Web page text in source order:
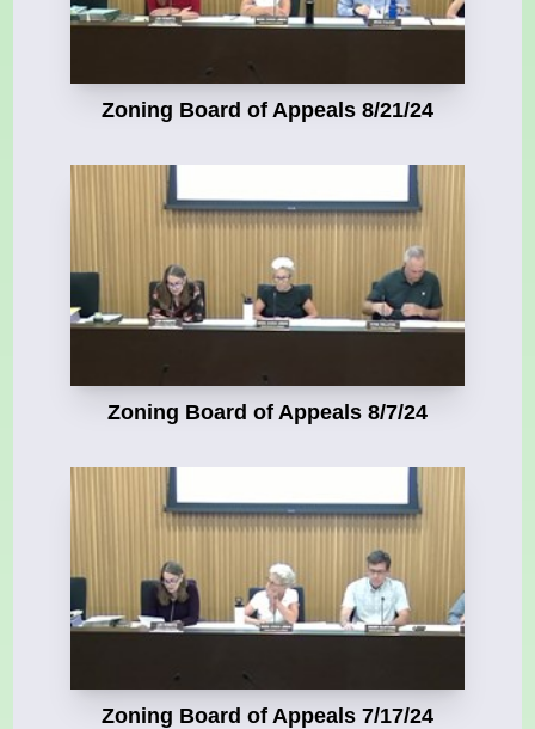
Zoning Board of Appeals 8/21/24
Zoning Board of Appeals 8/7/24
Zoning Board of Appeals 7/17/24